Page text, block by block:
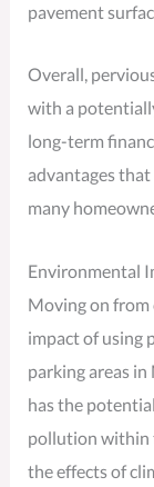
pavement
Overall,
with a
long-term
advantages
many
Environmental
Moving on from
impact of using
parking areas in
has the
pollution within
the effects of